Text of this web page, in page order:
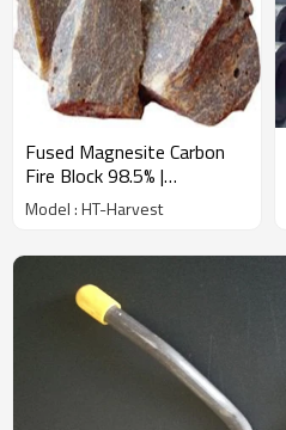
Fused Magnesite Carbon
Fire Block 98.5% |
Wholesale Factory Price |
China Manufacturer
Model : HT-Harvest